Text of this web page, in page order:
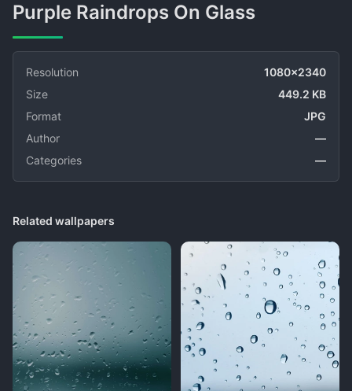
Purple Raindrops On Glass
Resolution
1080x2340
Size
449.2 KB
Format
JPG
Author
—
Categories
—
Related wallpapers